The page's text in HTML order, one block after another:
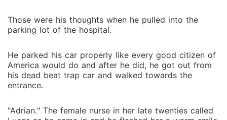
Those were his thoughts when he pulled into the
parking lot of the hospital.
He parked his car properly like every good citizen of
America would do and after he did, he got out from
his dead beat trap car and walked towards the
entrance.
"Adrian." The female nurse in her late twenties called